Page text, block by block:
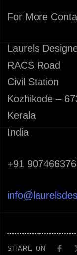
For More
Laurels
RACS Road
Civil Station
Kozhikode –
Kerala
India
+91
SHARE ON